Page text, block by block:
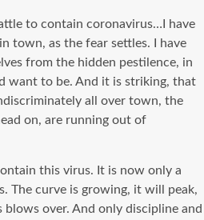
to contain coronavirus…I have
town, as the fear settles. I have
from the hidden pestilence, in
want to be. And it is striking, that
all over town, the
on, are running out of
this virus. It is now only a
The curve is growing, it will peak,
over. And only discipline and